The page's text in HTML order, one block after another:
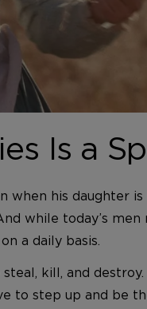
Is a
when his daughter
while today’s
a daily basis.
kill, and
to step up and be